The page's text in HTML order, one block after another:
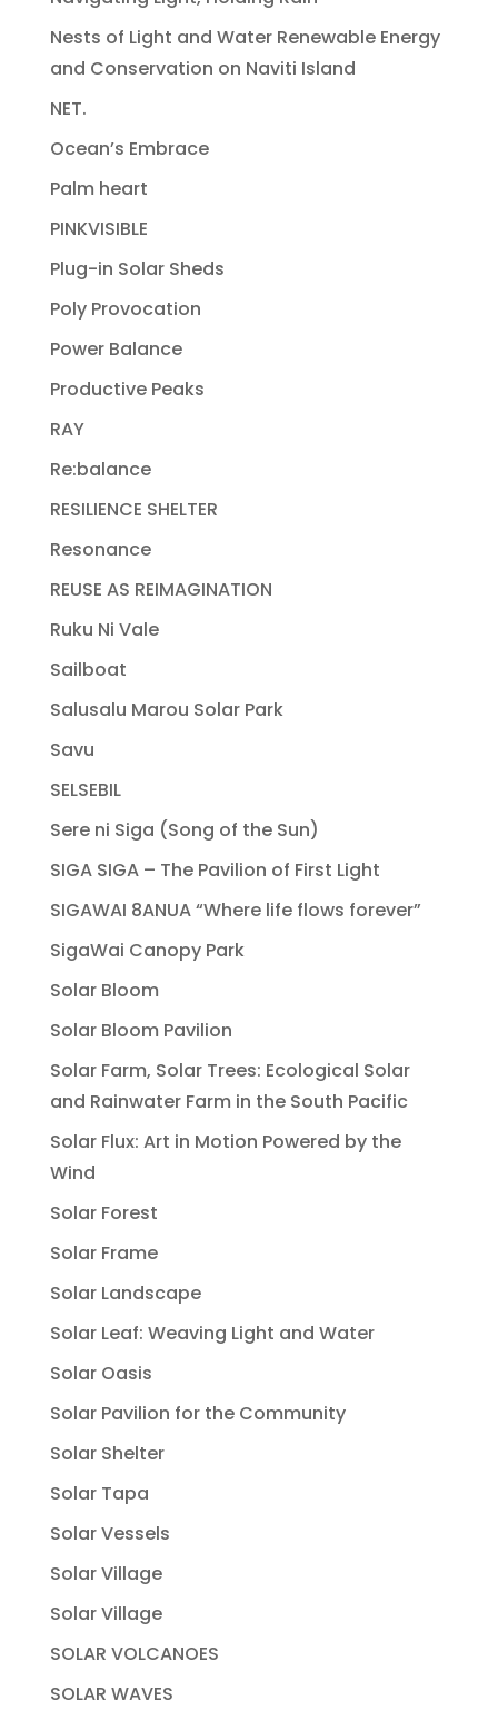
Nests of Light and Water Renewable Energy
and Conservation on Naviti Island
NET.
Ocean’s Embrace
Palm heart
PINKVISIBLE
Plug-in Solar Sheds
Poly Provocation
Power Balance
Productive Peaks
RAY
Re:balance
RESILIENCE SHELTER
Resonance
REUSE AS REIMAGINATION
Ruku Ni Vale
Sailboat
Salusalu Marou Solar Park
Savu
SELSEBIL
Sere ni Siga (Song of the Sun)
SIGA SIGA – The Pavilion of First Light
SIGAWAI 8ANUA “Where life flows forever”
SigaWai Canopy Park
Solar Bloom
Solar Bloom Pavilion
Solar Farm, Solar Trees: Ecological Solar
and Rainwater Farm in the South Pacific
Solar Flux: Art in Motion Powered by the
Wind
Solar Forest
Solar Frame
Solar Landscape
Solar Leaf: Weaving Light and Water
Solar Oasis
Solar Pavilion for the Community
Solar Shelter
Solar Tapa
Solar Vessels
Solar Village
Solar Village
SOLAR VOLCANOES
SOLAR WAVES